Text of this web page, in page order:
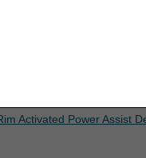
Activated Power Assist